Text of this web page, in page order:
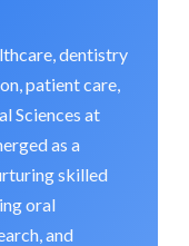
dentistry
patient care,
Sciences at
as a
skilled
oral
and